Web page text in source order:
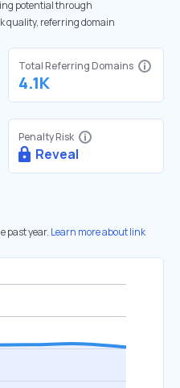
potential through
quality, referring domain
Total Referring Domains
4.1K
Penalty Risk
Reveal
past year. Learn more about link